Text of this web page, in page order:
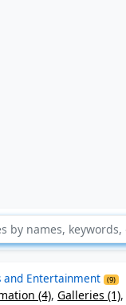
and Entertainment (9)
(4), Galleries (1),